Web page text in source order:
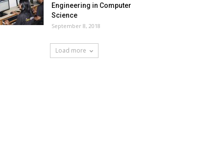
Engineering in Computer
Science
September 8, 2018
Load more